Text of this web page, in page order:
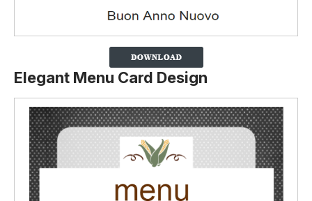
Elegant Menu Card Design